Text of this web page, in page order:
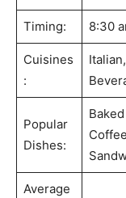
Timing: 8:30
Cuisines
:
Popular
Dishes:
Average